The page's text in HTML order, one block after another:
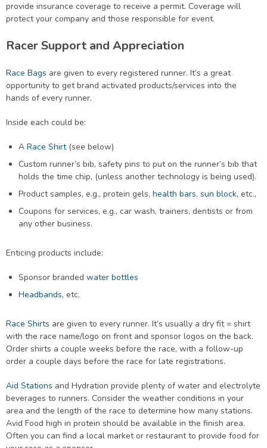
provide insurance coverage to receive a permit. Coverage will
protect your company and those responsible for event.
Racer Support and Appreciation
Race Bags are given to every registered runner. It’s a great
opportunity to get brand activated products/services into the
hands of every runner.
Inside each could be:
A Race Shirt(see below)
Custom runner’s bib, safety pins to put on the runner’s bib that
holds the time chip, (unless another technology is being used).
Product samples, e.g., protein gels, health bars, sun block, etc.,
Coupons for services, e.g., car wash, trainers, dentists or from
any other business.
Enticing products include:
Sponsor branded water bottles
Headbands, etc.
Race Shirts are given to every runner. It’s usually a dry fit = shirt
with the race name/logo on front and sponsor logos on the back.
Order shirts a couple weeks before the race, with a follow-up
order a couple days before the race for late registrations.
Aid Stations and Hydration provide plenty of water and electrolyte
beverages to runners. Consider the weather conditions in your
area and the length of the race to determine how many stations.
Avid Food high in protein should be available in the finish area.
Often you can find a local market or restaurant to provide food for